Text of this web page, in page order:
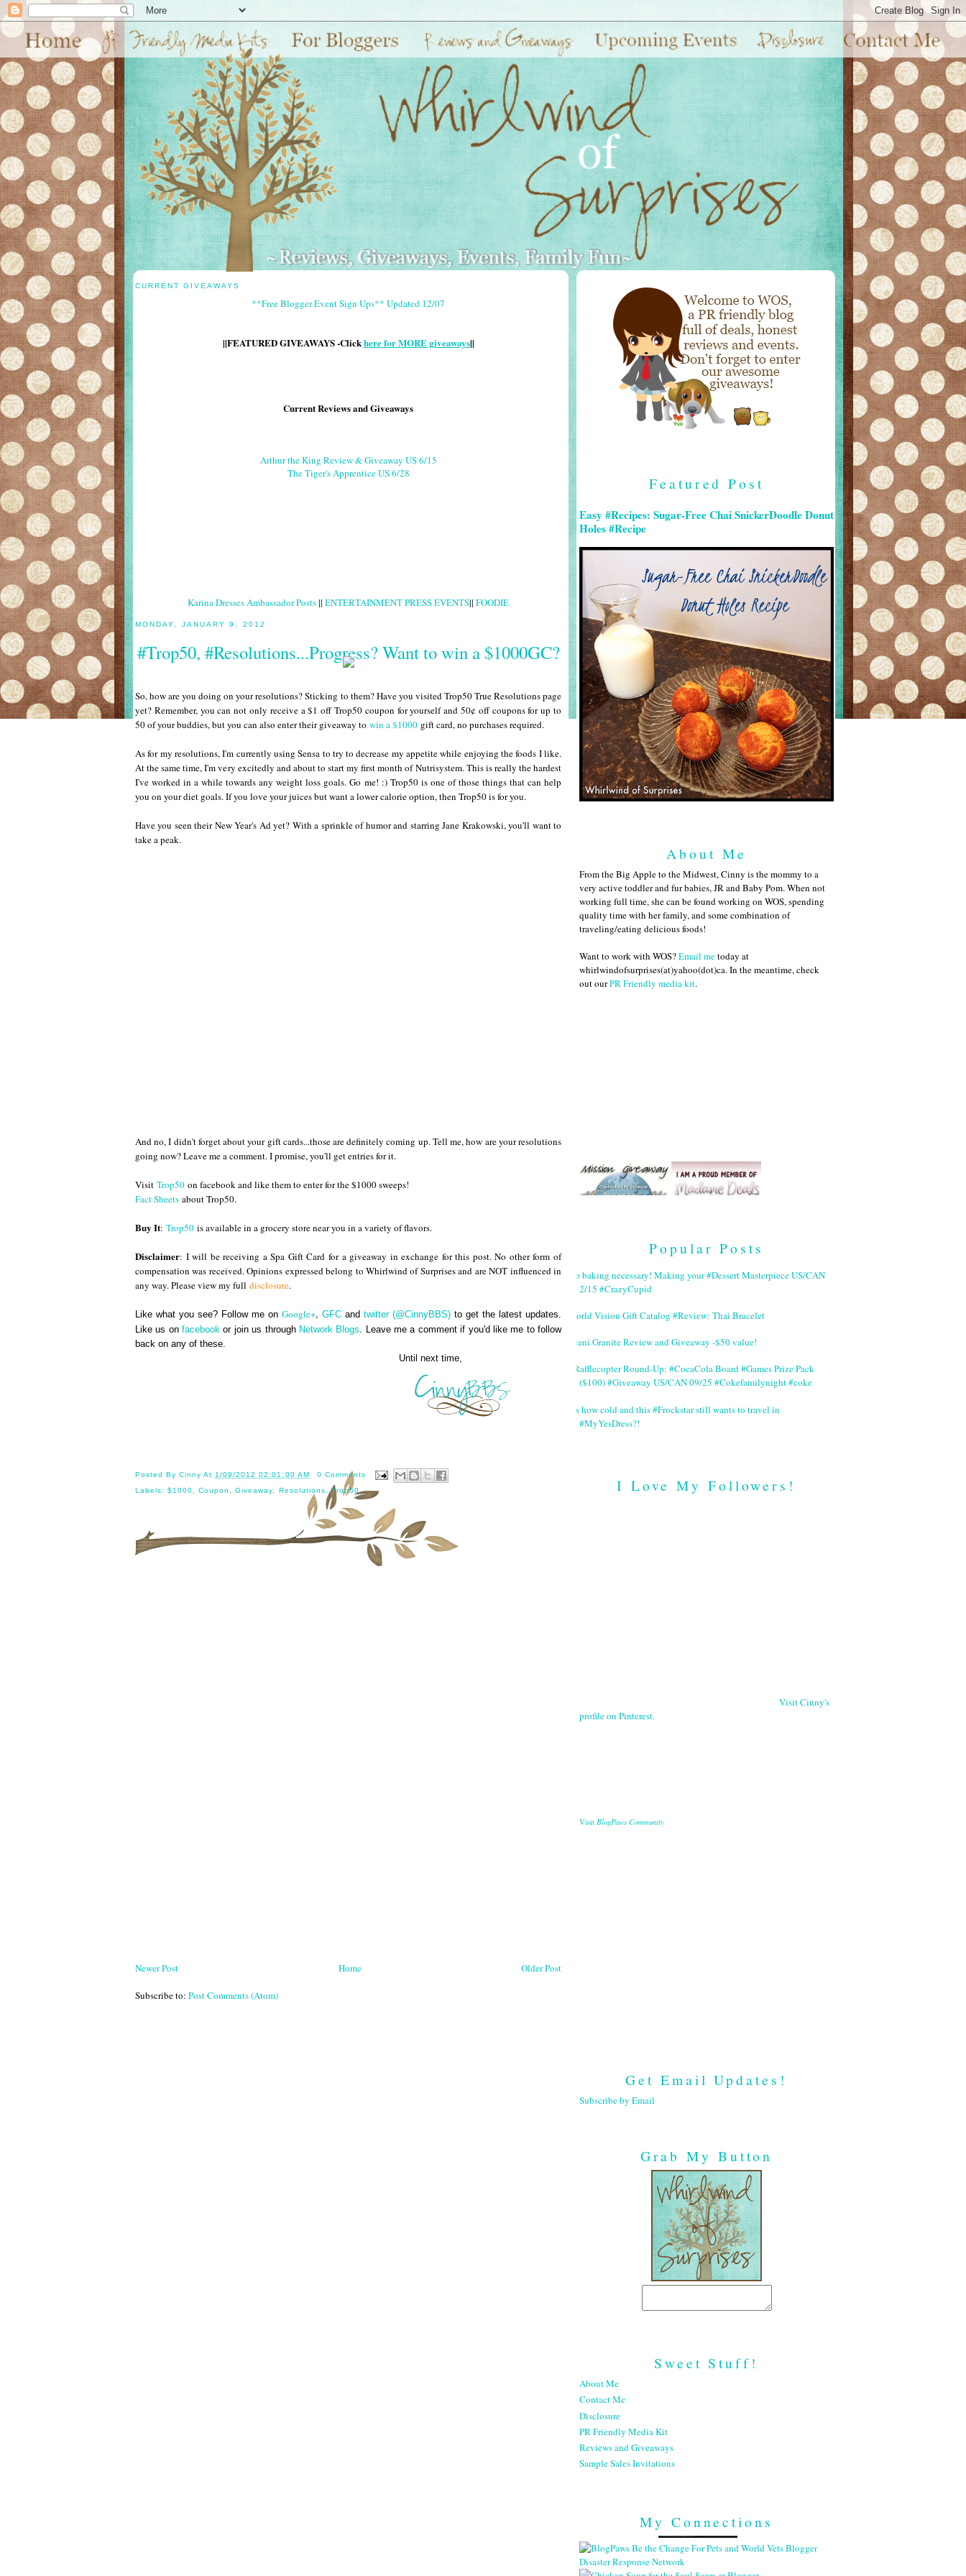
CURRENT GIVEAWAYS
**Free Blogger Event Sign Ups** Updated 12/07
||FEATURED GIVEAWAYS -Clickhere for MORE giveaways||
Current Reviews and Giveaways
Arthur the King Review & Giveaway US 6/15
The Tiger's Apprentice US 6/28
Karina Dresses Ambassador Posts|| ENTERTAINMENT PRESS EVENTS|| FOODIE
MONDAY, JANUARY 9, 2012
#Trop50, #Resolutions...Progress? Want to win a $1000GC?
So, how are you doing on your resolutions? Sticking to them? Have you visited Trop50 True Resolutions page
yet? Remember, you can not only receive a $1 off Trop50 coupon for yourself and 50¢ off coupons for up to
50 of your buddies, but you can also enter their giveaway to win a $1000 gift card, no purchases required.
As for my resolutions, I'm currently using Sensa to try to decrease my appetite while enjoying the foods I like.
At the same time, I'm very excitedly and about to start my first month of Nutrisystem. This is really the hardest
I've worked in a while towards any weight loss goals. Go me! :) Trop50 is one of those things that can help
you on your diet goals. If you love your juices but want a lower calorie option, then Trop50 is for you.
Have you seen their New Year's Ad yet? With a sprinkle of humor and starring Jane Krakowski, you'll want to
take a peak.
And no, I didn't forget about your gift cards...those are definitely coming up. Tell me, how are your resolutions
going now? Leave me a comment. I promise, you'll get entries for it.
Visit Trop50 on facebook and like them to enter for the $1000 sweeps!
Fact Sheets about Trop50.
Buy It: Trop50 is available in a grocery store near you in a variety of flavors.
Disclaimer: I will be receiving a Spa Gift Card for a giveaway in exchange for this post. No other form of
compensation was received. Opinions expressed belong to Whirlwind of Surprises and are NOT influenced in
any way. Please view my full disclosure.
Like what you see? Follow me onGoogle+, GFCand twitter (@CinnyBBS)to get the latest updates.
Like us onfacebook or join us through Network Blogs. Leave me a comment if you'd like me to follow
back on any of these.
Until next time,
Posted ByCinny At 1/09/2012 02:01:00 AM
0 Comments
Labels:$1000 ,Coupon ,Giveaway Resolutions ,Trop50
Newer Post Older Post
Home
Subscribe to: Post Comments (Atom)
Featured Post
Easy #Recipes: Sugar-Free Chai SnickerDoodle Donut
Holes #Recipe
About Me
From the Big Apple to the Midwest, Cinny is the mommy to a
very active toddler and fur babies, JR and Baby Pom. When not
working full time, she can be found working on WOS, spending
quality time with her family, and some combination of
traveling/eating delicious foods!
Want to work with WOS?Email metoday at
whirlwindofsurprises(at)yahoo(dot)ca. In the meantime, check
out ourPR Friendly media kit.
Popular Posts
No baking necessary! Making your #Dessert Masterpiece US/CAN
2/15 #CrazyCupid
World Vision Gift Catalog #Review: Thai Bracelet
Giani Granite Review and Giveaway -$50 value!
#Rafflecopter Round-Up: #CocaCola Board #Games Prize Pack
($100) #Giveaway US/CAN 09/25 #Cokefamilynight #coke
It's how cold and this #Frockstar still wants to travel in
#MyYesDress?!
I Love My Followers!
Visit Cinny's
profile on Pinterest.
Visit BlogPaws Community
Get Email Updates!
Subscribe by Email
Grab My Button
Sweet Stuff!
About Me
Contact Me
Disclosure
PR Friendly Media Kit
Reviews and Giveaways
Sample Sales Invitations
My Connections